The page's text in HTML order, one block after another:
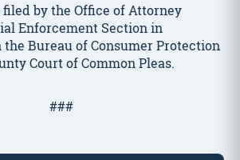
by the Office of Attorney
Enforcement Section in
Bureau of Consumer Protection
Court of Common Pleas.
###